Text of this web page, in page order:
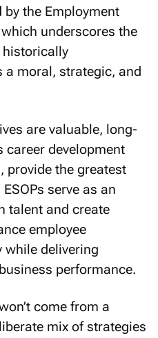
by the Employment
underscores the
a moral, strategic, and
are valuable, long-
career development
provide the greatest
serve as an
talent and create
employee
while delivering
performance.
come from a
mix of strategies